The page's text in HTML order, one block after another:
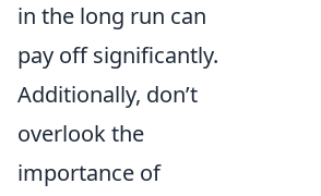
in the long run can
pay off significantly.
Additionally, don’t
overlook the
importance of